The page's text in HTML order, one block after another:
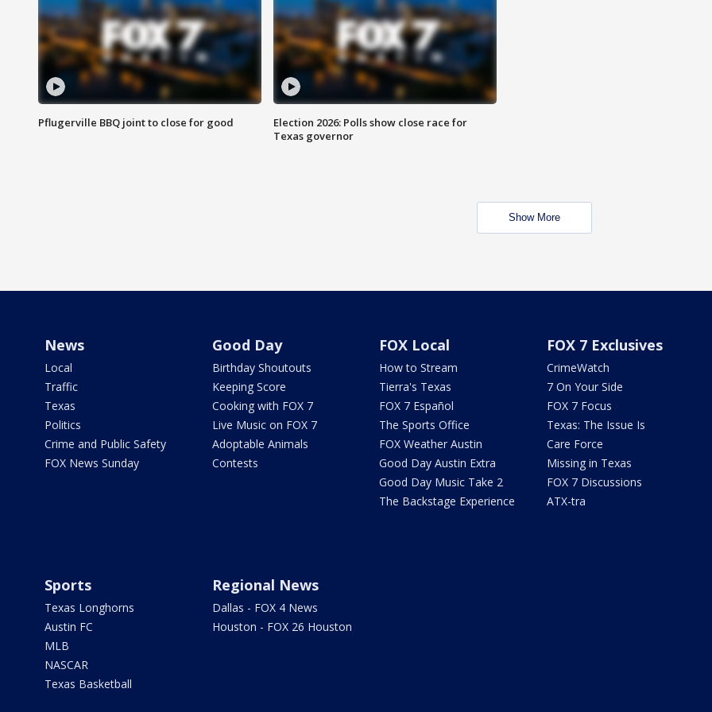
Pflugerville BBQ joint to close for good
Election 2026: Polls show close race for
Texas governor
Show More
News
Local
Traffic
Texas
Politics
Crime and Public Safety
FOX News Sunday
Good Day
Birthday Shoutouts
Keeping Score
Cooking with FOX 7
Live Music on FOX 7
Adoptable Animals
Contests
FOX Local
How to Stream
Tierra's Texas
FOX 7 Español
The Sports Office
FOX Weather Austin
Good Day Austin Extra
Good Day Music Take 2
The Backstage Experience
FOX 7 Exclusives
CrimeWatch
7 On Your Side
FOX 7 Focus
Texas: The Issue Is
Care Force
Missing in Texas
FOX 7 Discussions
ATX-tra
Sports
Texas Longhorns
Austin FC
MLB
NASCAR
Texas Basketball
Regional News
Dallas - FOX 4 News
Houston - FOX 26 Houston